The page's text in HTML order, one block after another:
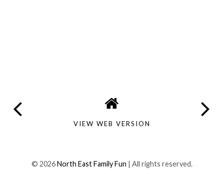
VIEW WEB VERSION
© 2026North East Family Fun | All rights reserved.